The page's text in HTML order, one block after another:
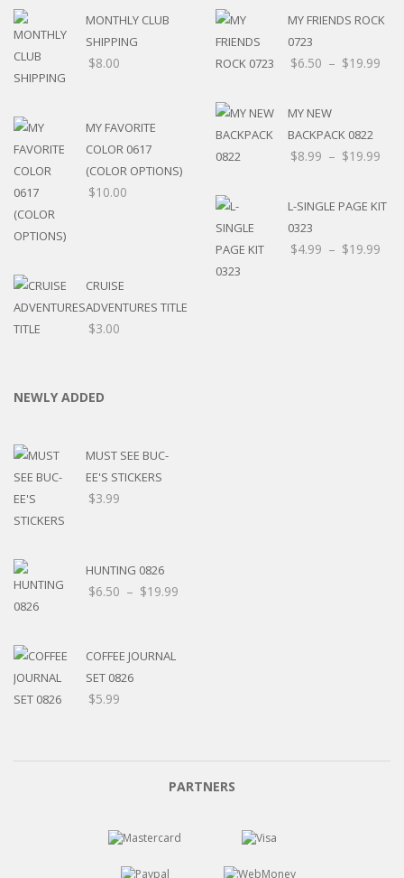
MONTHLY CLUB
SHIPPING
$8.00
MY FAVORITE
COLOR 0617
(COLOR OPTIONS)
$10.00
CRUISE
ADVENTURES TITLE
$3.00
MY FRIENDS ROCK
0723
$6.50 – $19.99
MY NEW
BACKPACK 0822
$8.99 – $19.99
L-SINGLE PAGE KIT
0323
$4.99 – $19.99
NEWLY ADDED
MUST SEE BUC-
EE'S STICKERS
$3.99
HUNTING 0826
$6.50 – $19.99
COFFEE JOURNAL
SET 0826
$5.99
PARTNERS